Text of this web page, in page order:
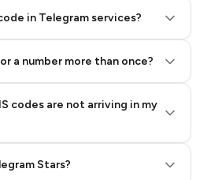
in Telegram services?
a number more than once?
codes are not arriving in my
Stars?